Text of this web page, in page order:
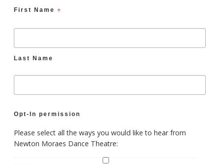
First Name *
Last Name
Opt-In permission
Please select all the ways you would like to hear from
Newton Moraes Dance Theatre: